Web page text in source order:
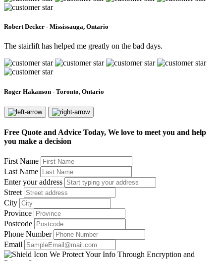
Robert Decker - Mississauga, Ontario
The stairlift has helped me greatly on the bad days.
Roger Hakanson - Toronto, Ontario
Free Quote and Advice Today, We love to meet you and help
you make a decision
First Name
Last Name
Enter your address
Street
City
Province
Postcode
Phone Number
Email
We Protect Your Info Through Encryption and